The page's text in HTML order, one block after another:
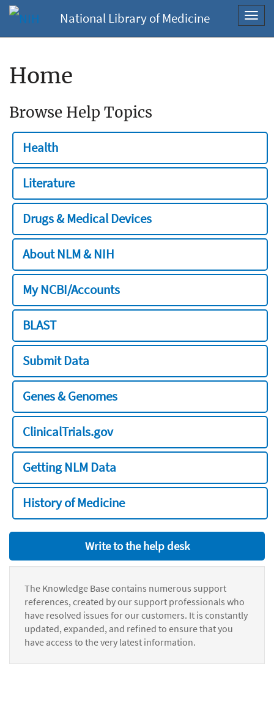
National Library of Medicine
Home
Browse Help Topics
Health
Literature
Drugs & Medical Devices
About NLM & NIH
My NCBI/Accounts
BLAST
Submit Data
Genes & Genomes
ClinicalTrials.gov
Getting NLM Data
History of Medicine
Write to the help desk
The Knowledge Base contains numerous support
references, created by our support professionals who
have resolved issues for our customers. It is constantly
updated, expanded, and refined to ensure that you
have access to the very latest information.